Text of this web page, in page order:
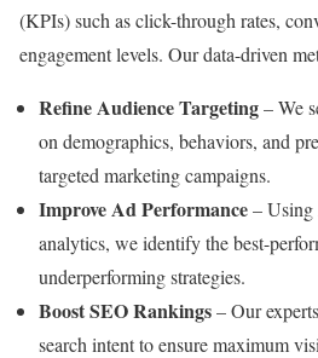
(KPIs) such as click-through rates,
engagement levels. Our data-driven
Refine Audience Targeting– We
on demographics, behaviors, and
targeted marketing campaigns.
Improve Ad Performance– Using
analytics, we identify the best-
underperforming strategies.
Boost SEO Rankings– Our
search intent to ensure maximum